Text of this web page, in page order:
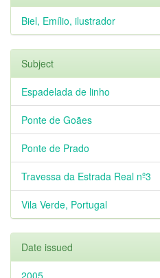
Biel, Emílio, ilustrador
Subject
Espadelada de linho
Ponte de Goães
Ponte de Prado
Travessa da Estrada Real nº3
Vila Verde, Portugal
Date issued
2005